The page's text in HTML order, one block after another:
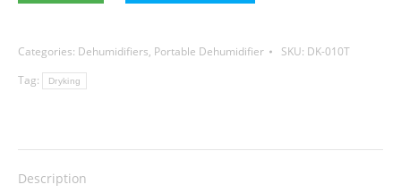
Categories: Dehumidifiers, Portable Dehumidifier SKU: DK-010T
Tag:
Dryking
Description